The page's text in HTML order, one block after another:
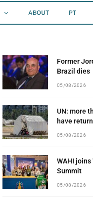
ABOUT PT
Former
Brazil dies
05/08/2026
UN: more
have
05/08/2026
WAHI
Summit
05/08/2026